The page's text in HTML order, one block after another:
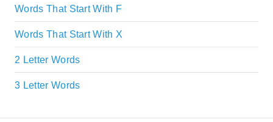
Words That Start With F
Words That Start With X
2 Letter Words
3 Letter Words